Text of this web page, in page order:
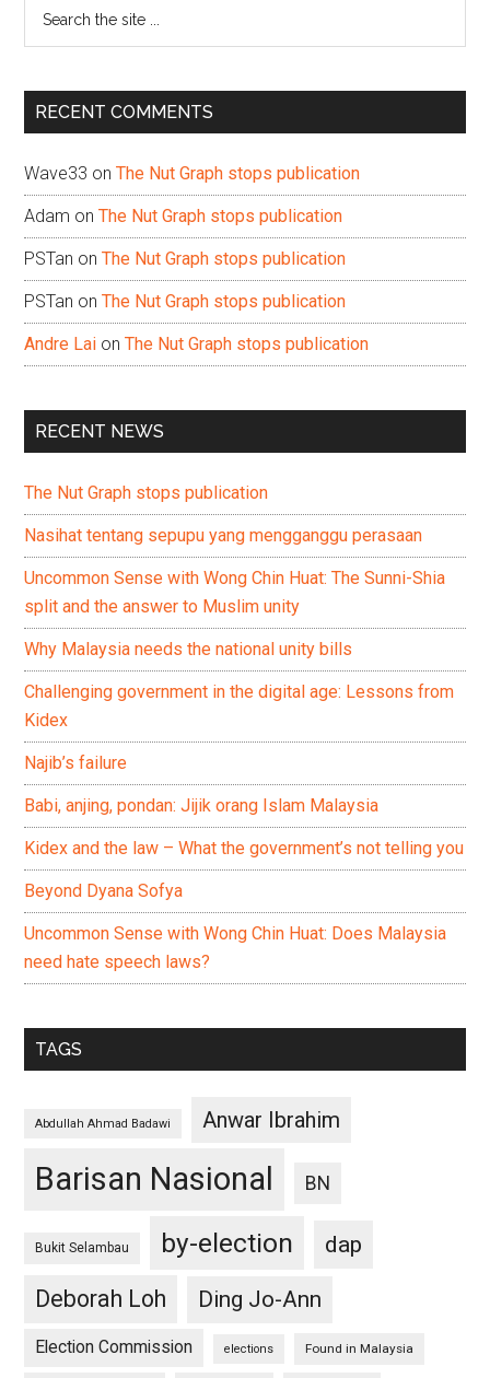
...
RECENT COMMENTS
Wave33 onThe Nut Graph stops publication
Adam onThe Nut Graph stops publication
PSTan onThe Nut Graph stops publication
PSTan onThe Nut Graph stops publication
Andre Lai onThe Nut Graph stops publication
RECENT NEWS
The Nut Graph stops publication
Nasihat tentang sepupu yang mengganggu perasaan
Uncommon Sense with Wong Chin Huat: The Sunni-Shia
split and the answer to Muslim unity
Why Malaysia needs the national unity bills
Challenging government in the digital age: Lessons from
Kidex
Najib’s failure
Babi, anjing, pondan: Jijik orang Islam Malaysia
Kidex and the law – What the government’s not telling you
Beyond Dyana Sofya
Uncommon Sense with Wong Chin Huat: Does Malaysia
need hate speech laws?
TAGS
Abdullah Ahmad Badawi Anwar Ibrahim
Barisan Nasional BN
Bukit Selambau by-election
dap
Deborah Loh
Ding Jo-Ann
Election Commission elections Found in Malaysia